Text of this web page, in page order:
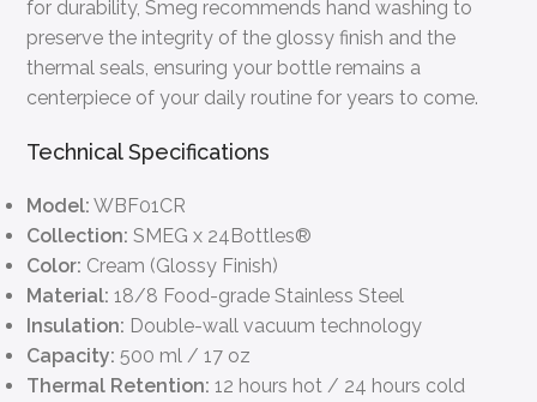
for durability, Smeg recommends hand washing to
preserve the integrity of the glossy finish and the
thermal seals, ensuring your bottle remains a
centerpiece of your daily routine for years to come.
Technical Specifications
Model: WBF01CR
Collection: SMEG x 24Bottles®
Color: Cream (Glossy Finish)
Material: 18/8 Food-grade Stainless Steel
Insulation: Double-wall vacuum technology
Capacity: 500 ml / 17 oz
Thermal Retention: 12 hours hot / 24 hours cold